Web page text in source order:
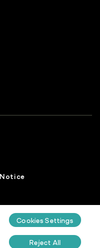
Cookies Settings
Reject All